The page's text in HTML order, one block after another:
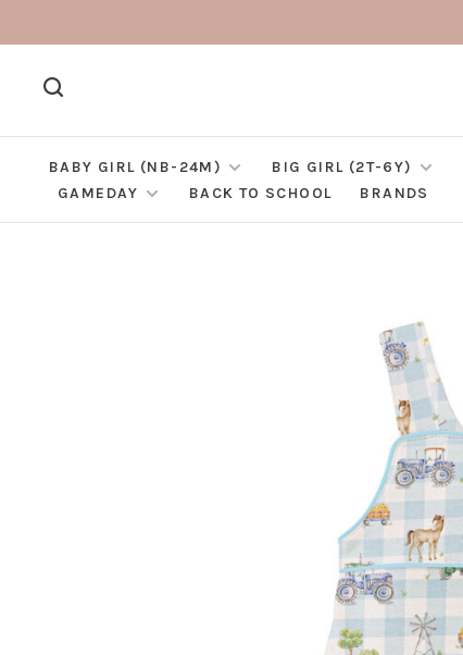
BABY GIRL (NB-24M) BIG GIRL (2T-6Y)
GAMEDAY
BACK TO SCHOOL BRANDS